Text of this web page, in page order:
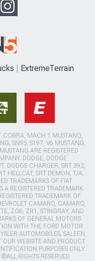
ExtremeTerrain
COBRA, MACH 1 MUSTANG,
SN95, S197, V6 MUSTANG,
ARE REGISTERED
DODGE, DODGE
DODGE CHARGER, SRT 392,
HELLCAT, SRT DEMON, T/A,
TRADEMARKS OF FIAT
A REGISTERED TRADEMARK
TRADEMARK OF
CAMARO, CAMARO,
ZO6, ZR1, STINGRAY, AND
OF GENERAL MOTORS
WITH THE FORD MOTOR
AUTOMOBILES, SALEEN,
WEBSITE AND PRODUCT
PURPOSES ONLY.
RIGHTS RESERVED